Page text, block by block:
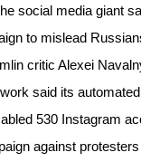
social media giant
to mislead
critic Alexei
said its
530 Instagram
against